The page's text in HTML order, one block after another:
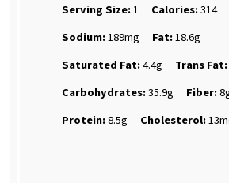
Serving Size:1 Calories:314
Sodium:189mg Fat:18.6g
Saturated Fat:4.4g Trans Fat:
Carbohydrates:35.9g Fiber:
Protein:8.5g Cholesterol: